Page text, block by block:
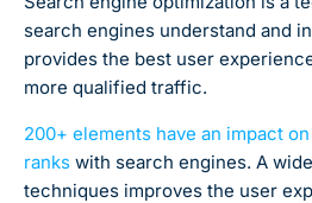
search engines understand and
provides the best user
more qualified traffic.
200+ elements have an impact
ranks with search engines. A
techniques improves the user